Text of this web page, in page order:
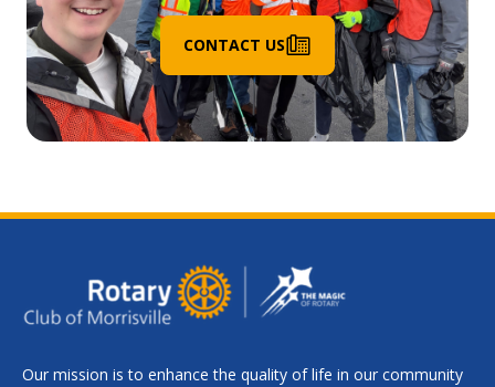
CONTACT US
Our mission is to enhance the quality of life in our community